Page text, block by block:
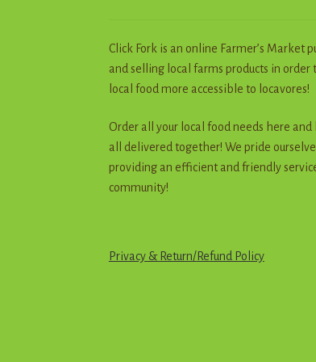
Click Fork is an online Farmer’s Market
and selling local farms products in order
local food more accessible to locavores!
Order all your local food needs here
all delivered together! We pride
providing an efficient and friendly
community!
Privacy & Return/Refund Policy